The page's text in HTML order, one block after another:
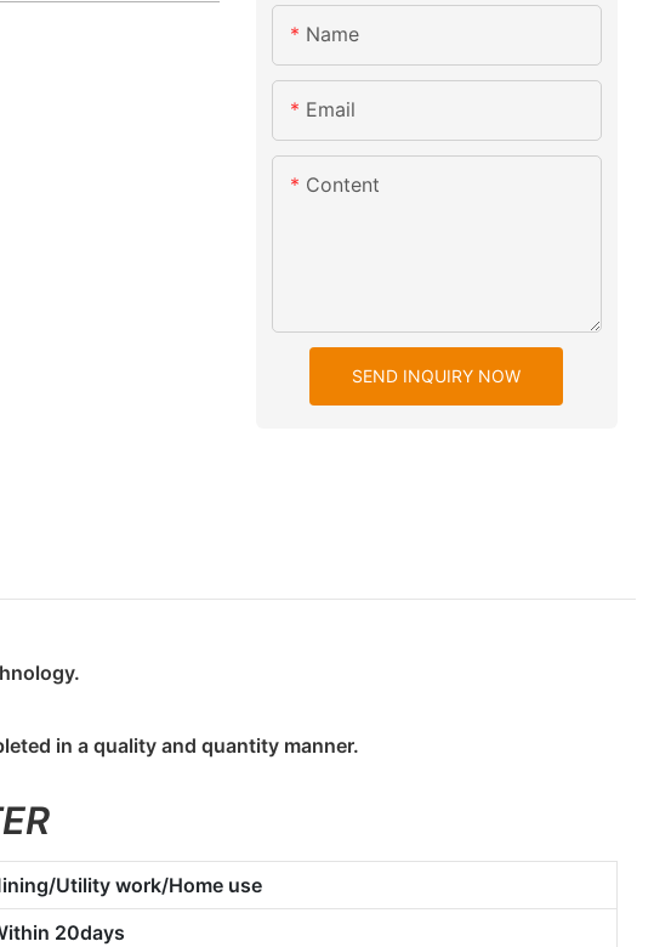
Name
Email
Content
SEND INQUIRY NOW
in a quality and quantity manner.
Utility work/Home use
20days